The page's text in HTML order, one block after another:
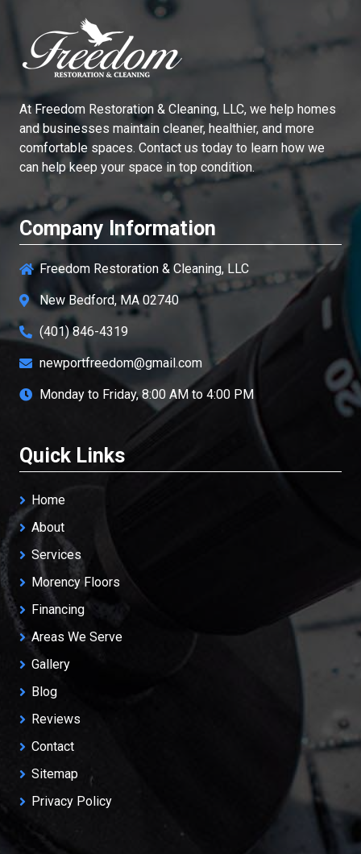
AtFreedom Restoration & Cleaning, LLC, we help homes
and businesses maintain cleaner, healthier, and more
comfortable spaces. Contact us today to learn how we
can help keep your space in top condition.
Company Information
Freedom Restoration & Cleaning, LLC
New Bedford, MA 02740
(401) 846-4319
newportfreedom@gmail.com
Monday to Friday, 8:00 AM to 4:00 PM
Quick Links
Home
About
Services
Morency Floors
Financing
Areas We Serve
Gallery
Blog
Reviews
Contact
Sitemap
Privacy Policy